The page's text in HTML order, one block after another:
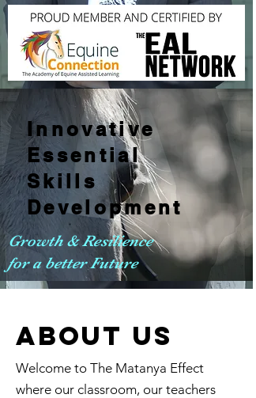
Innovative
Essential
Skills
Development
Growth & Resilience
for a better Future
ABOUT us
Welcome to The Matanya Effect
where our classroom, our teachers